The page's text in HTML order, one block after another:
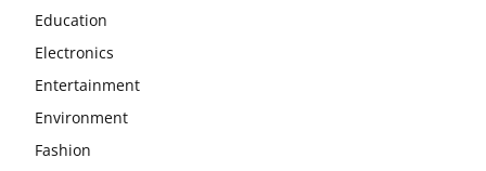
Education
Electronics
Entertainment
Environment
Fashion